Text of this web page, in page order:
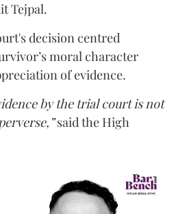
Tejpal.
decision centred
moral character
of evidence.
by the trial court is not
said the High